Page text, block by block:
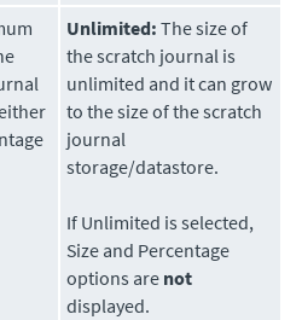
Unlimited: The size of
the scratch journal is
unlimited and it can grow
to the size of the scratch
journal
storage/datastore.
If Unlimited is selected,
Size and Percentage
options are not
displayed.